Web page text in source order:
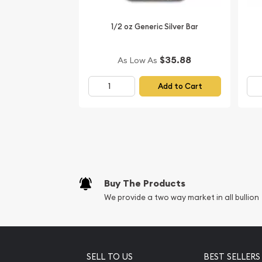
1/2 oz Generic Silver Bar
As Low As $35.88
Add to Cart
Buy The Products
We provide a two way market in all bullion
SELL TO US BEST SELLERS